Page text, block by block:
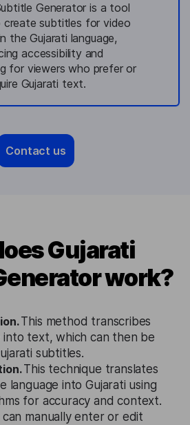
Generator is a tool
create subtitles for video
the Gujarati language,
accessibility and
for viewers who prefer or
Gujarati text.
Contact us
Gujarati
work?
This method transcribes
into text, which can then be
subtitles.
This technique translates
language into Gujarati using
for accuracy and context.
can manually enter or edit